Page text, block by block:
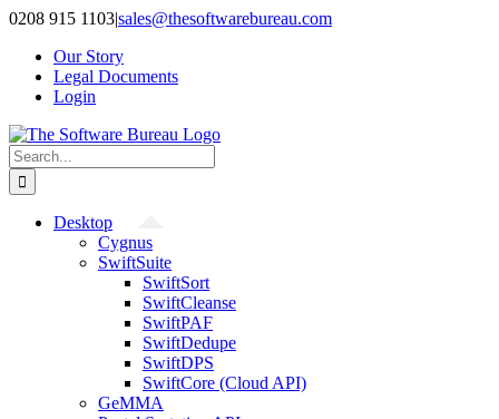
Skip
content
0208 915 1103|sales@thesoftwarebureau.com
Our Story
Legal Documents
Login
Search
for:
Desktop
Cygnus
SwiftSuite
SwiftSort
SwiftCleanse
SwiftPAF
SwiftDedupe
SwiftDPS
SwiftCore (Cloud API)
GeMMA